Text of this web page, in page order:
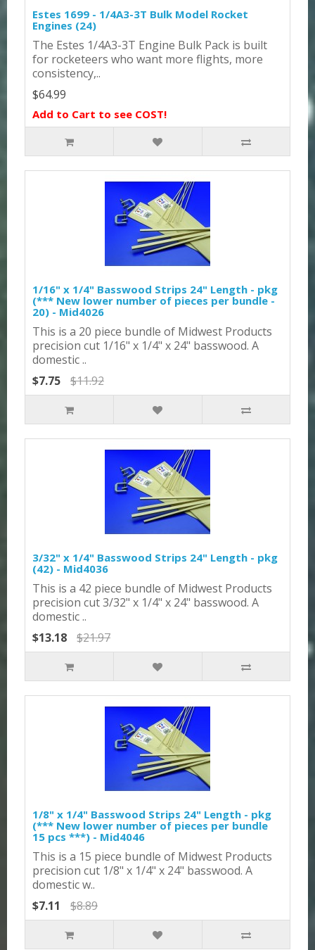
Estes 1699 - 1/4A3-3T Bulk Model Rocket
Engines (24)
The Estes 1/4A3-3T Engine Bulk Pack is built
for rocketeers who want more flights, more
consistency,..
$64.99
Add to Cart to see COST!
1/16" x 1/4" Basswood Strips 24" Length - pkg
(*** New lower number of pieces per bundle -
20) - Mid4026
This is a 20 piece bundle of Midwest Products
precision cut 1/16" x 1/4" x 24" basswood. A
domestic ..
$7.75
$11.92
3/32" x 1/4" Basswood Strips 24" Length - pkg
(42) - Mid4036
This is a 42 piece bundle of Midwest Products
precision cut 3/32" x 1/4" x 24" basswood. A
domestic ..
$13.18
$21.97
1/8" x 1/4" Basswood Strips 24" Length - pkg
(*** New lower number of pieces per bundle
15 pcs ***) - Mid4046
This is a 15 piece bundle of Midwest Products
precision cut 1/8" x 1/4" x 24" basswood. A
domestic w..
$7.11
$8.89